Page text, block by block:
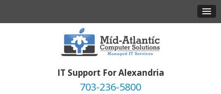
IT Support For Alexandria
703-236-5800